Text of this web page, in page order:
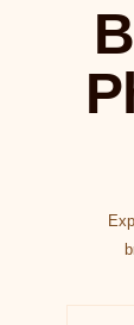
Best Fashion
Expert product shoots with pro model for D2C